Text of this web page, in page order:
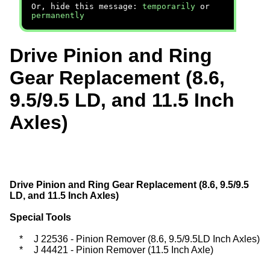
Or, hide this message: temporarily or
permanently
Drive Pinion and Ring
Gear Replacement (8.6,
9.5/9.5 LD, and 11.5 Inch
Axles)
Drive Pinion and Ring Gear Replacement (8.6, 9.5/9.5
LD, and 11.5 Inch Axles)
Special Tools
*
J 22536 - Pinion Remover (8.6, 9.5/9.5LD Inch Axles)
*
J 44421 - Pinion Remover (11.5 Inch Axle)